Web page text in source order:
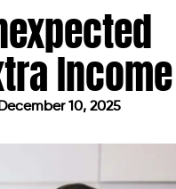
Income
10, 2025